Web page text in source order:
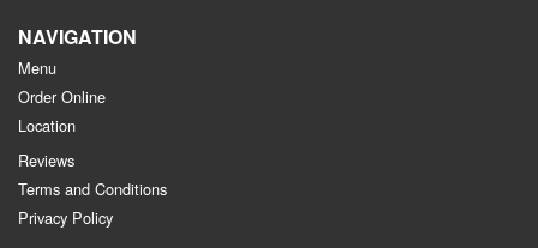
NAVIGATION
Menu
Order Online
Location
Reviews
Terms and Conditions
Privacy Policy